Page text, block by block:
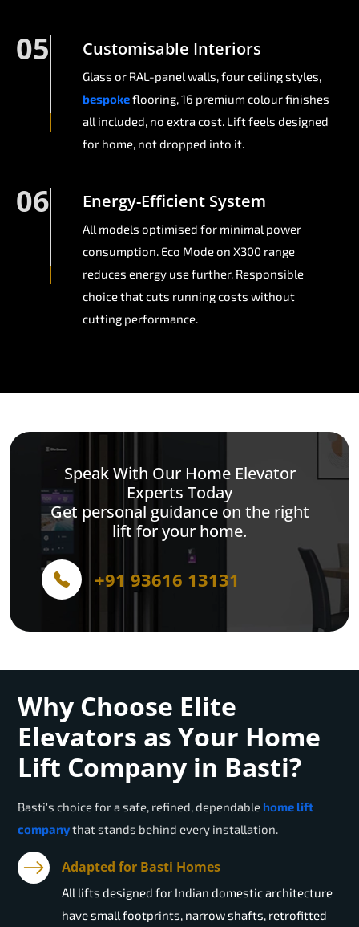
05 Customisable Interiors
Glass or RAL-panel walls, four ceiling styles,
bespokeflooring, 16 premium colour finishes
all included, no extra cost. Lift feels designed
for home, not dropped into it.
06 Energy-Efficient System
All models optimised for minimal power
consumption. Eco Mode on X300 range
reduces energy use further. Responsible
choice that cuts running costs without
cutting performance.
Speak With Our Home Elevator
Experts Today
Get personal guidance on the right
lift for your home.
+91 93616 13131
Why Choose Elite
Elevators as Your Home
Lift Company in Basti?
Basti's choice for a safe, refined, dependable home lift
companythat stands behind every installation.
Adapted for Basti Homes
All lifts designed for Indian domestic architecture
have small footprints, narrow shafts, retrofitted